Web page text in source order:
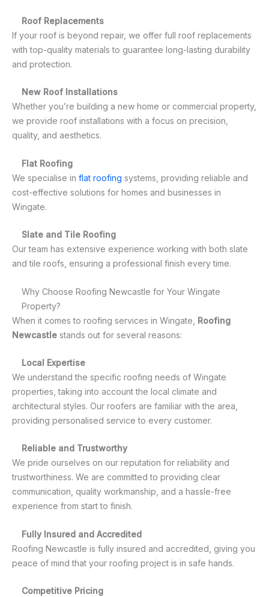
Roof Replacements
If your roof is beyond repair, we offer full roof replacements
with top-quality materials to guarantee long-lasting durability
and protection.
New Roof Installations
Whether you’re building a new home or commercial property,
we provide roof installations with a focus on precision,
quality, and aesthetics.
Flat Roofing
We specialise in flat roofing systems, providing reliable and
cost-effective solutions for homes and businesses in
Wingate.
Slate and Tile Roofing
Our team has extensive experience working with both slate
and tile roofs, ensuring a professional finish every time.
Why Choose Roofing Newcastle for Your Wingate
Property?
When it comes to roofing services in Wingate, Roofing
Newcastle stands out for several reasons:
Local Expertise
We understand the specific roofing needs of Wingate
properties, taking into account the local climate and
architectural styles. Our roofers are familiar with the area,
providing personalised service to every customer.
Reliable and Trustworthy
We pride ourselves on our reputation for reliability and
trustworthiness. We are committed to providing clear
communication, quality workmanship, and a hassle-free
experience from start to finish.
Fully Insured and Accredited
Roofing Newcastle is fully insured and accredited, giving you
peace of mind that your roofing project is in safe hands.
Competitive Pricing